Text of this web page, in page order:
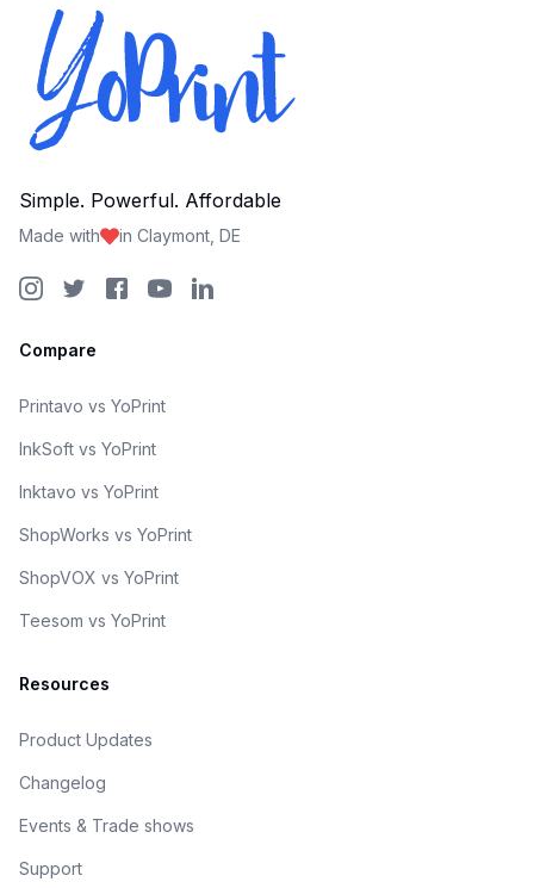
Simple. Powerful. Affordable
Made with in Claymont, DE
Compare
Printavo vs YoPrint
InkSoft vs YoPrint
Inktavo vs YoPrint
ShopWorks vs YoPrint
ShopVOX vs YoPrint
Teesom vs YoPrint
Resources
Product Updates
Changelog
Events & Trade shows
Support